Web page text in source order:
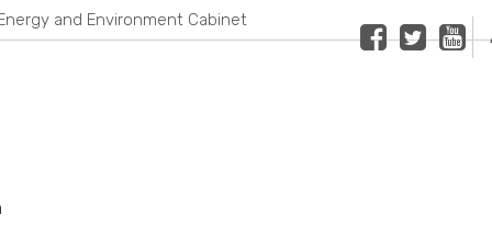
and Environment Cabinet FacebookTwitterYoutube